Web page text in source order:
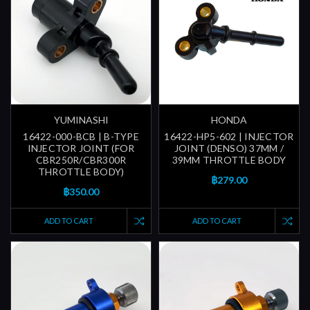
YUMINASHI
16422-000-BCB | B-TYPE
INJECTOR JOINT (FOR
CBR250R/CBR300R
THROTTLE BODY)
฿350.00
ADD TO CART
HONDA
16422-HP5-602 | INJECTOR
JOINT (DENSO) 37MM /
39MM THROTTLE BODY
฿279.00
ADD TO CART